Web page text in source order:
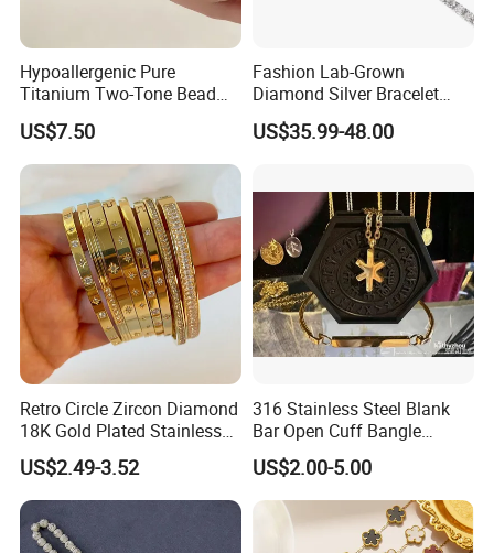
Hypoallergenic Pure
Titanium Two-Tone Bead
Bracelet Anti Tarnish
Women Wrist Jewelry
US$7.50
Fashion Lab-Grown
Diamond Silver Bracelet
Jewelry
US$35.99-48.00
Retro Circle Zircon Diamond
18K Gold Plated Stainless
Steel Bracelet for Women
US$2.49-3.52
316 Stainless Steel Blank
Bar Open Cuff Bangle
Custom Laser Engraving
Bracelet
US$2.00-5.00